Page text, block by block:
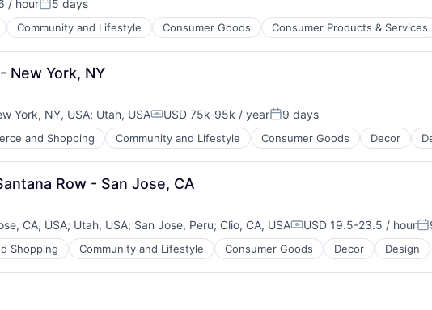
/ hourPosted:
5 days
Community and Lifestyle Consumer Goods Consumer Products & Services
New York, NY
York, NY, USA; Utah, USACompensation:
USD 75k-95k / yearPosted:
9 days
and Shopping Community and Lifestyle Consumer Goods Decor
Row - San Jose, CA
CA, USA; Utah, USA; San Jose, Peru; Clio, CA, USACompensation:
USD 19.5-23.5 / hour
Shopping Community and Lifestyle Consumer Goods Decor Design